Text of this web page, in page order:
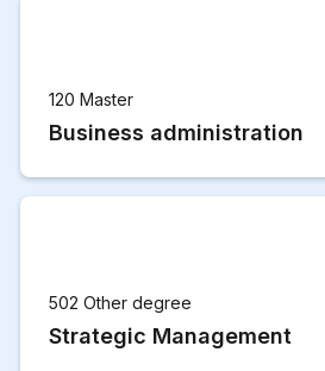
120 Master
Business administration
502 Other degree
Strategic Management